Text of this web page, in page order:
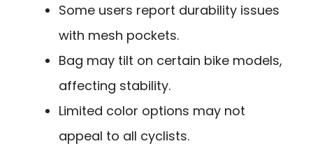
Some users report durability issues
with mesh pockets.
Bag may tilt on certain bike models,
affecting stability.
Limited color options may not
appeal to all cyclists.